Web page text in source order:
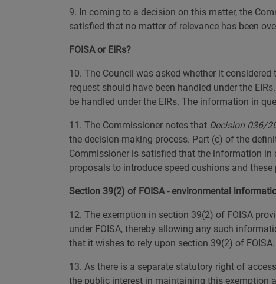
9. In coming to a decision on this matter, the
satisfied that no matter of relevance has been
FOISA or EIRs?
10. The Council was asked whether it
request should have been handled under the
be handled under the EIRs. The information in
11. The Commissioner notes that Decision 036/
the decision-making process. Part (c) of the
Commissioner is satisfied that the information in
proposals to introduce speed cushions and
Section 39(2) of FOISA - environmental
12. The exemption in section 39(2) of FOISA
under FOISA, thereby allowing any such
that it wishes to rely upon section 39(2) of FOISA.
13. As there is a separate statutory right of
the public interest in maintaining this exemption